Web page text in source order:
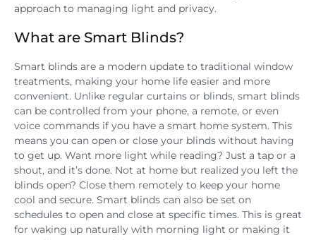
approach to managing light and privacy.
What are Smart Blinds?
Smart blinds are a modern update to traditional window
treatments, making your home life easier and more
convenient. Unlike regular curtains or blinds, smart blinds
can be controlled from your phone, a remote, or even
voice commands if you have a smart home system. This
means you can open or close your blinds without having
to get up. Want more light while reading? Just a tap or a
shout, and it’s done. Not at home but realized you left the
blinds open? Close them remotely to keep your home
cool and secure. Smart blinds can also be set on
schedules to open and close at specific times. This is great
for waking up naturally with morning light or making it